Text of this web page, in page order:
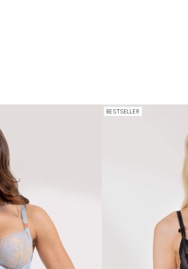
BESTSELLER